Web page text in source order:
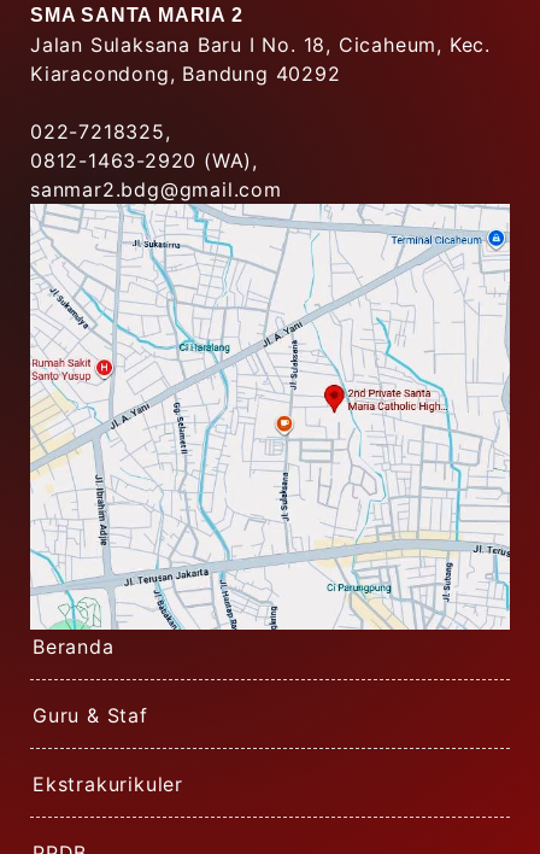
SMA SANTA MARIA 2
Jalan Sulaksana Baru I No. 18, Cicaheum, Kec.
Kiaracondong, Bandung 40292
022-7218325,
0812-1463-2920 (WA),
sanmar2.bdg@gmail.com
Beranda
Guru & Staf
Ekstrakurikuler